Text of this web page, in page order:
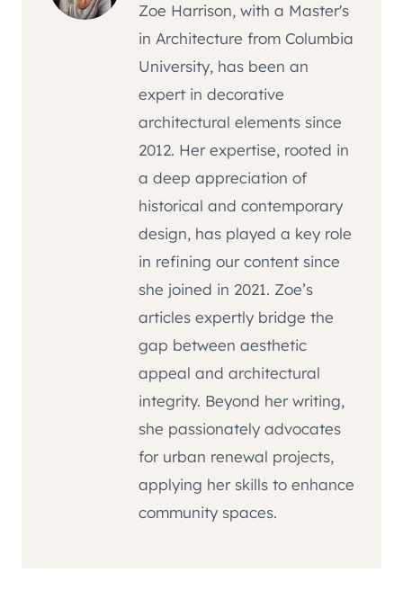
Zoe Harrison, with a Master's
in Architecture from Columbia
University, has been an
expert in decorative
architectural elements since
2012. Her expertise, rooted in
a deep appreciation of
historical and contemporary
design, has played a key role
in refining our content since
she joined in 2021. Zoe’s
articles expertly bridge the
gap between aesthetic
appeal and architectural
integrity. Beyond her writing,
she passionately advocates
for urban renewal projects,
applying her skills to enhance
community spaces.